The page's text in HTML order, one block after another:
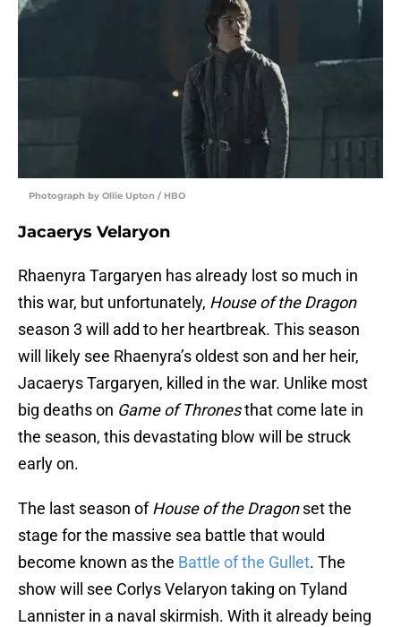
Photograph by Ollie Upton / HBO
Jacaerys Velaryon
Rhaenyra Targaryen has already lost so much in
this war, but unfortunately, House of the Dragon
season 3 will add to her heartbreak. This season
will likely see Rhaenyra’s oldest son and her heir,
Jacaerys Targaryen, killed in the war. Unlike most
big deaths on Game of Thronesthat come late in
the season, this devastating blow will be struck
early on.
The last season ofHouse of the Dragonset the
stage for the massive sea battle that would
become known as the Battle of the Gullet. The
show will see Corlys Velaryon taking on Tyland
Lannister in a naval skirmish. With it already being